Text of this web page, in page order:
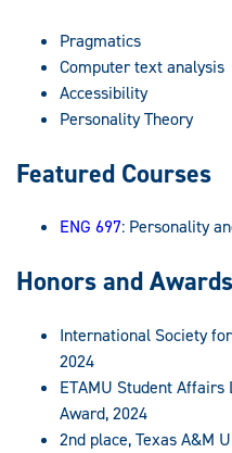
Pragmatics
Computer text analysis
Accessibility
Personality Theory
Featured Courses
ENG 697: Personality
Honors and Awards
International Society
2024
ETAMU Student Affairs
Award, 2024
2nd place, Texas A&M